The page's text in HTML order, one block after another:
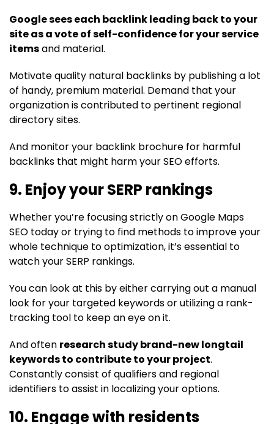
Google sees each backlink leading back to your
site as a vote of self-confidence for your service
itemsand material.
Motivate quality natural backlinks by publishing a lot
of handy, premium material. Demand that your
organization is contributed to pertinent regional
directory sites.
And monitor your backlink brochure for harmful
backlinks that might harm your SEO efforts.
9. Enjoy your SERP rankings
Whether you’re focusing strictly on Google Maps
SEO today or trying to find methods to improve your
whole technique to optimization, it’s essential to
watch your SERP rankings.
You can look at this by either carrying out a manual
look for your targeted keywords or utilizing a rank-
tracking tool to keep an eye on it.
And often research study brand-new longtail
keywords to contribute to your project.
Constantly consist of qualifiers and regional
identifiers to assist in localizing your options.
10. Engage with residents